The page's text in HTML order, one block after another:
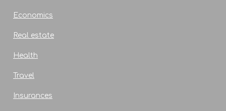
Economics
Real estate
Health
Travel
Insurances